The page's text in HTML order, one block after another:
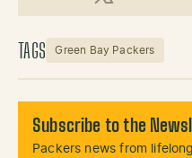
X (Twitter)
TAGS Green Bay Packers
Subscribe to the
Packers news from